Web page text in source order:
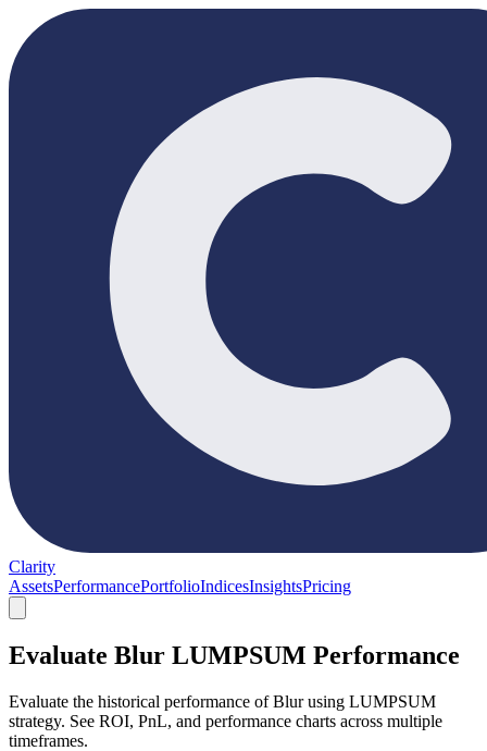
Clarity
AssetsPerformancePortfolioIndicesInsightsPricing
Evaluate Blur LUMPSUM Performance
Evaluate the historical performance of Blur using LUMPSUM
strategy. See ROI, PnL, and performance charts across multiple
timeframes.